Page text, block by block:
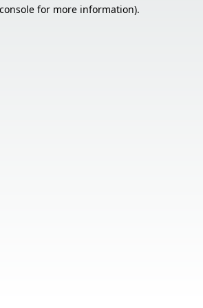
for more information).